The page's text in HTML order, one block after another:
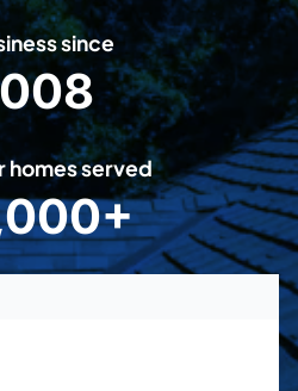
since
homes served